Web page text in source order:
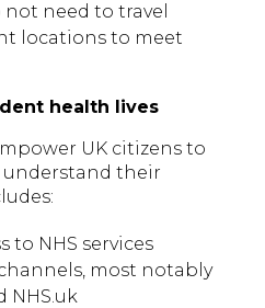
need to travel
locations to meet
health lives
UK citizens to
their
to NHS services
most notably
NHS.uk